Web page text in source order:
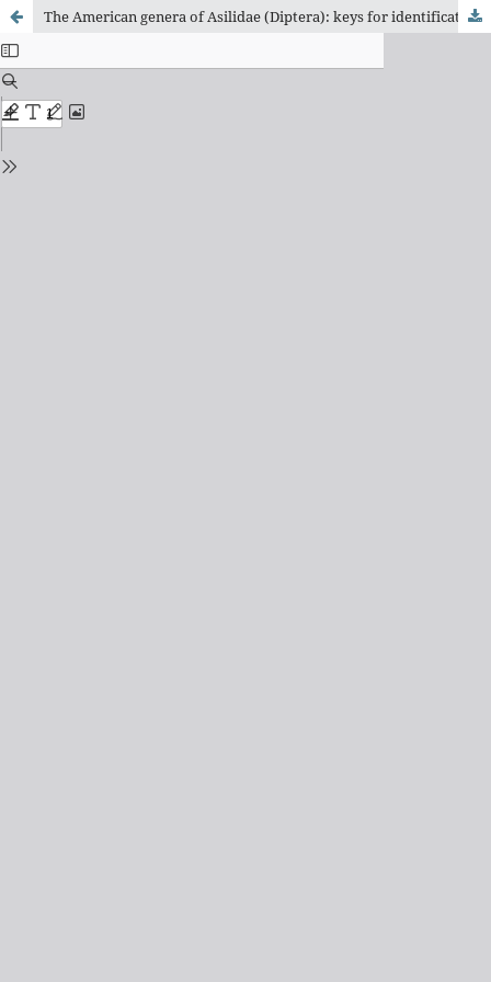
The American genera of Asilidae (Diptera): keys for identification with an atlas of female Spermathecae and other morphological details. IX.6. subfamily Asilinae leach - Mallophora -group, with a catalogue of the neotropical species